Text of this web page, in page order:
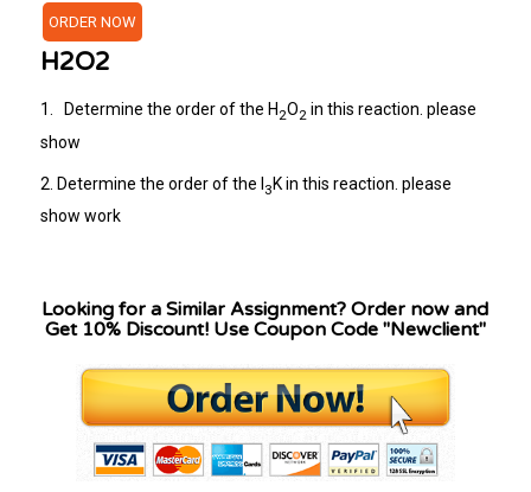
ORDER NOW
H2O2
1. Determine the order of the H 2O2 in this reaction. please
show
2. Determine the order of the I 3 K in this reaction. please
show work
Looking for a Similar Assignment? Order now and
Get 10% Discount! Use Coupon Code "Newclient"